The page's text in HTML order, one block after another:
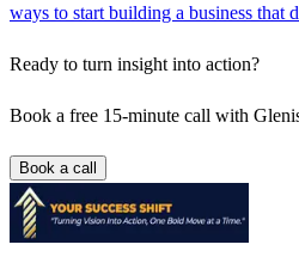
ways to start building a business that
Ready to turn insight into action?
Book a free 15-minute call with
Book a call